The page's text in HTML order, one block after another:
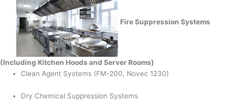
Fire Suppression Systems
(Including Kitchen Hoods and Server Rooms)
Clean Agent Systems (FM-200, Novec 1230)
Dry Chemical Suppression Systems